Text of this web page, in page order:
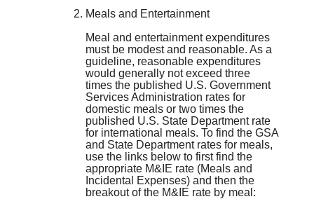
Meals and Entertainment
Meal and entertainment expenditures
must be modest and reasonable. As a
guideline, reasonable expenditures
would generally not exceed three
times the published U.S. Government
Services Administration rates for
domestic meals or two times the
published U.S. State Department rate
for international meals. To find the GSA
and State Department rates for meals,
use the links below to first find the
appropriate M&IE rate (Meals and
Incidental Expenses) and then the
breakout of the M&IE rate by meal: